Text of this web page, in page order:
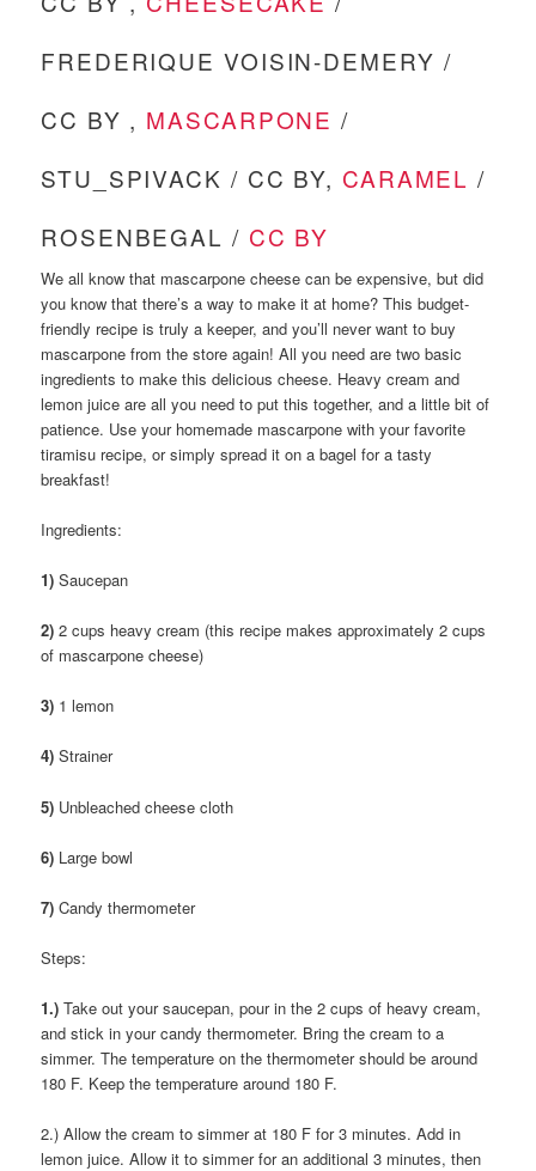
FREDERIQUE VOISIN-DEMERY /
CC BY , MASCARPONE /
STU_SPIVACK / CC BY, CARAMEL /
ROSENBEGAL / CC BY
We all know that mascarpone cheese can be expensive, but did
you know that there’s a way to make it at home? This budget-
friendly recipe is truly a keeper, and you’ll never want to buy
mascarpone from the store again! All you need are two basic
ingredients to make this delicious cheese. Heavy cream and
lemon juice are all you need to put this together, and a little bit of
patience. Use your homemade mascarpone with your favorite
tiramisu recipe, or simply spread it on a bagel for a tasty
breakfast!
Ingredients:
1) Saucepan
2) 2 cups heavy cream (this recipe makes approximately 2 cups
of mascarpone cheese)
3) 1 lemon
4) Strainer
5) Unbleached cheese cloth
6) Large bowl
7) Candy thermometer
Steps:
1.)Take out your saucepan, pour in the 2 cups of heavy cream,
and stick in your candy thermometer. Bring the cream to a
simmer. The temperature on the thermometer should be around
180 F. Keep the temperature around 180 F.
2.) Allow the cream to simmer at 180 F for 3 minutes. Add in
lemon juice. Allow it to simmer for an additional 3 minutes, then